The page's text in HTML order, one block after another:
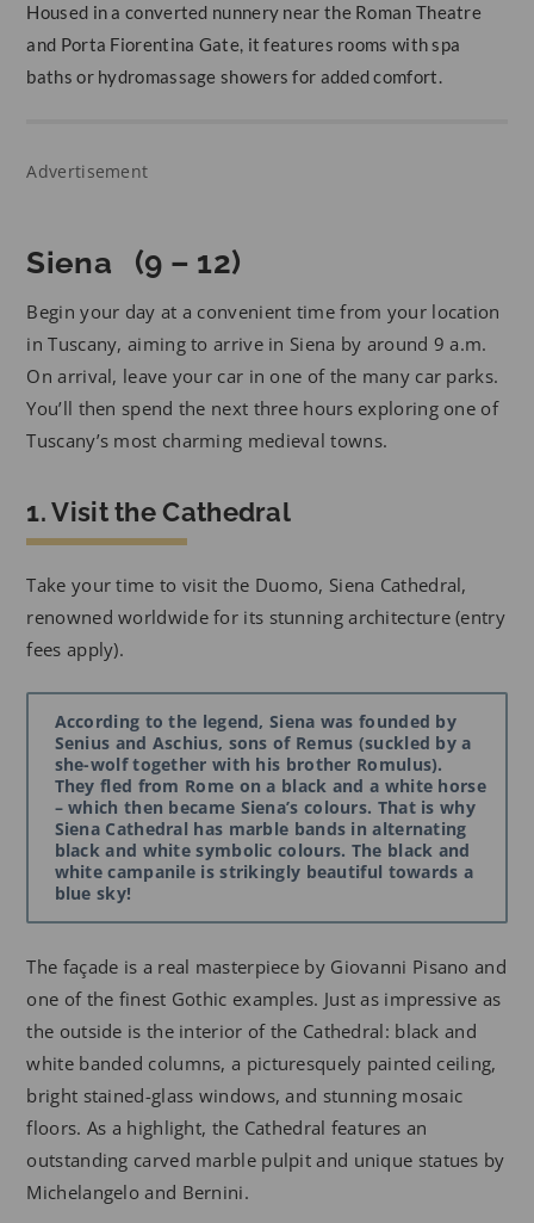
Housed in a converted nunnery near the Roman Theatre
and Porta Fiorentina Gate, it features rooms with spa
baths or hydromassage showers for added comfort.
Advertisement
Siena (9 – 12)
Begin your day at a convenient time from your location
in Tuscany, aiming to arrive in Siena by around 9 a.m.
On arrival, leave your car in one of the many car parks.
You’ll then spend the next three hours exploring one of
Tuscany’s most charming medieval towns.
1. Visit the Cathedral
Take your time to visit the Duomo, Siena Cathedral,
renowned worldwide for its stunning architecture (entry
fees apply).
According to the legend, Siena was founded by
Senius and Aschius, sons of Remus (suckled by a
she-wolf together with his brother Romulus).
They fled from Rome on a black and a white horse
– which then became Siena’s colours. That is why
Siena Cathedral has marble bands in alternating
black and white symbolic colours. The black and
white campanile is strikingly beautiful towards a
blue sky!
The façade is a real masterpiece by Giovanni Pisano and
one of the finest Gothic examples. Just as impressive as
the outside is the interior of the Cathedral: black and
white banded columns, a picturesquely painted ceiling,
bright stained-glass windows, and stunning mosaic
floors. As a highlight, the Cathedral features an
outstanding carved marble pulpit and unique statues by
Michelangelo and Bernini.